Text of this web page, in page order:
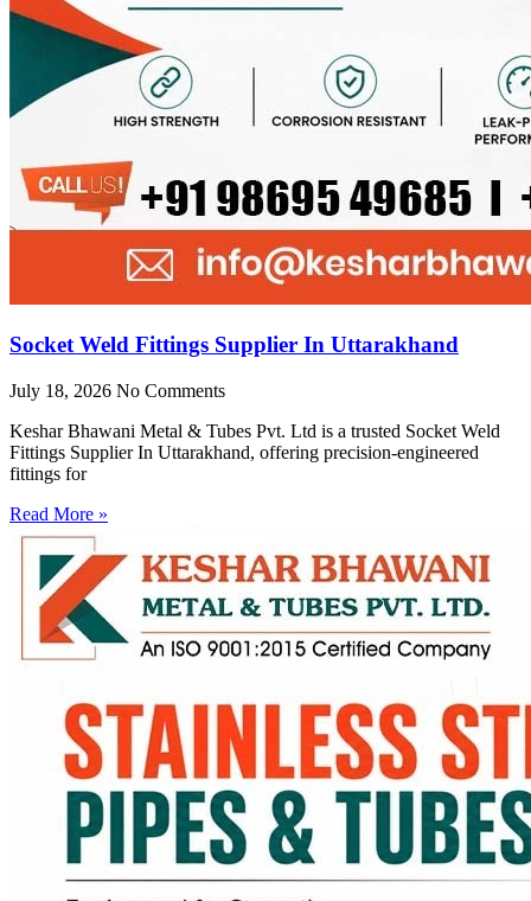
Socket Weld Fittings Supplier In Uttarakhand
July 18, 2026 No Comments
Keshar Bhawani Metal & Tubes Pvt. Ltd is a trusted Socket Weld
Fittings Supplier In Uttarakhand, offering precision-engineered
fittings for
Read More »